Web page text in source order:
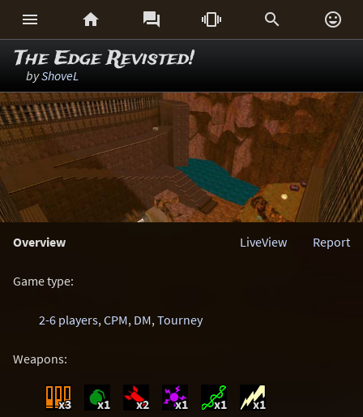
     
The Edge Revisted!
byShoveL
Overview Report
LiveView
Game type:
2-6 players,CPM, DM,Tourney
Weapons:
x3 x1 x2 x1 x1 x1